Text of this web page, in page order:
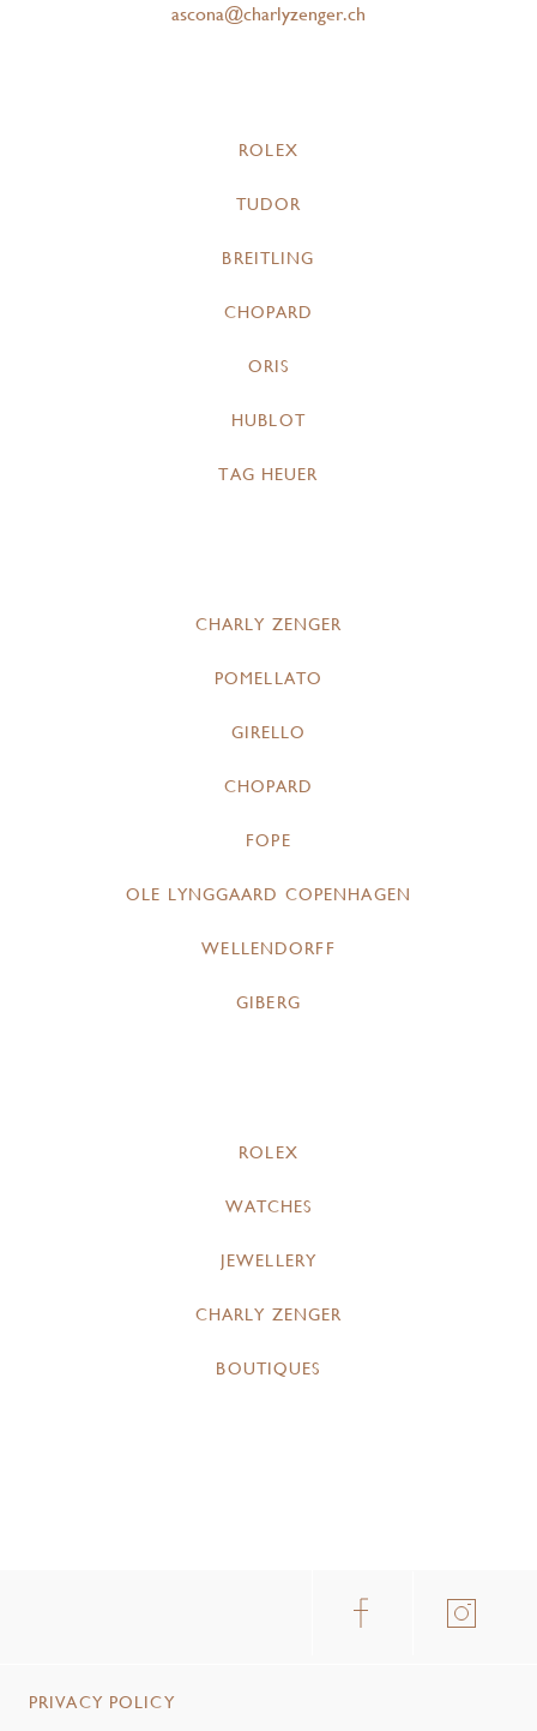
ascona@charlyzenger.ch
ROLEX
TUDOR
BREITLING
CHOPARD
ORIS
HUBLOT
TAG HEUER
CHARLY ZENGER
POMELLATO
GIRELLO
CHOPARD
FOPE
OLE LYNGGAARD COPENHAGEN
WELLENDORFF
GIBERG
ROLEX
WATCHES
JEWELLERY
CHARLY ZENGER
BOUTIQUES
PRIVACY POLICY